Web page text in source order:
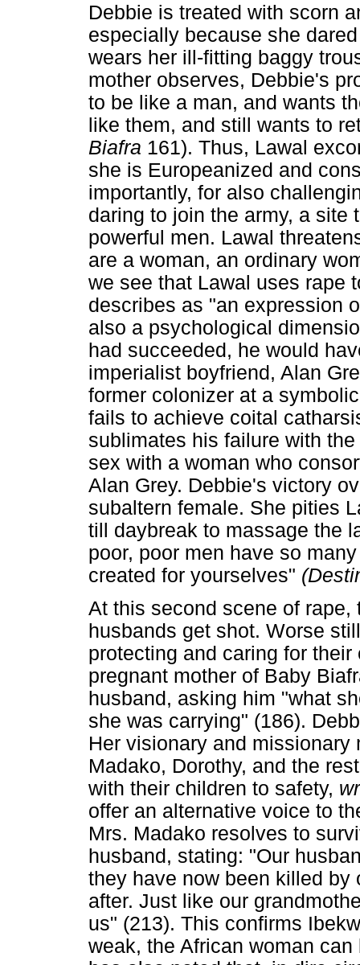
Debbie is treated with scorn
especially because she
wears her ill-fitting baggy
mother observes, Debbie's
to be like a man, and wants
like them, and still wants to
Biafra 161). Thus, Lawal
she is Europeanized and
importantly, for also
daring to join the army, a
powerful men. Lawal
are a woman, an ordinary
we see that Lawal uses rape
describes as "an expression
also a psychological
had succeeded, he would
imperialist boyfriend, Alan
former colonizer at a
fails to achieve coital
sublimates his failure with
sex with a woman who
Alan Grey. Debbie's victory
subaltern female. She pities
till daybreak to massage the
poor, poor men have so
created for yourselves"
At this second scene of
husbands get shot. Worse
protecting and caring for
pregnant mother of Baby
husband, asking him "what
she was carrying" (186).
Her visionary and
Madako, Dorothy, and the
with their children to safety,
offer an alternative voice to
Mrs. Madako resolves to
husband, stating: "Our
they have now been killed by
after. Just like our
us" (213). This confirms
weak, the African woman